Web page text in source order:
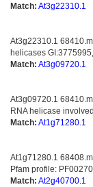
Match: At3g22310.1
At3g22310.1
helicases
Match: At3g09720.1
At3g09720.1
RNA helicase
Match: At1g71280.1
At1g71280.1
Pfam profile:
Match: At2g40700.1